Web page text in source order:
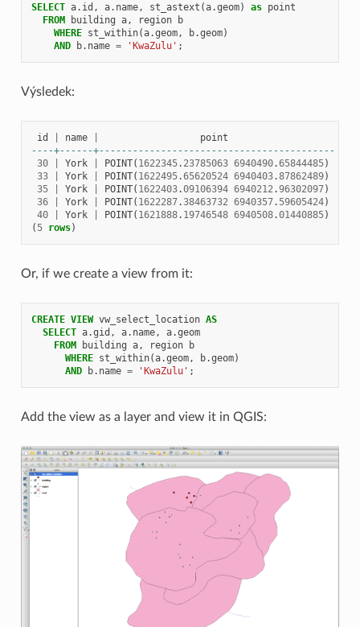
SELECT a. id , a. name, st_astext (a.geom) as point
FROM
building a, region
b
WHERE st_within(a.geom, b.geom)
AND
b. name = 'KwaZulu' ;
Výsledek:
id name
point
----+------+------------------------------------------
30
York POINT( 1622345. 23785063 6940490.65844485)
33
York POINT( 1622495.65620524 6940403.87862489)
35
York POINT( 1622403.09106394 6940212.96302097)
36
York POINT( 1622287.38463732 6940357. 59605424)
40
York POINT( 1621888. 19746548 6940508.01440885)
( 5 rows)
Or, if we create a view from it:
CREATE VIEW vw_select_location AS
SELECT a.gid , a. name, a.geom
FROM
building a, region
b
WHERE st_within(a.geom, b.geom)
AND
b. name = 'KwaZulu' ;
Add the view as a layer and view it in QGIS: